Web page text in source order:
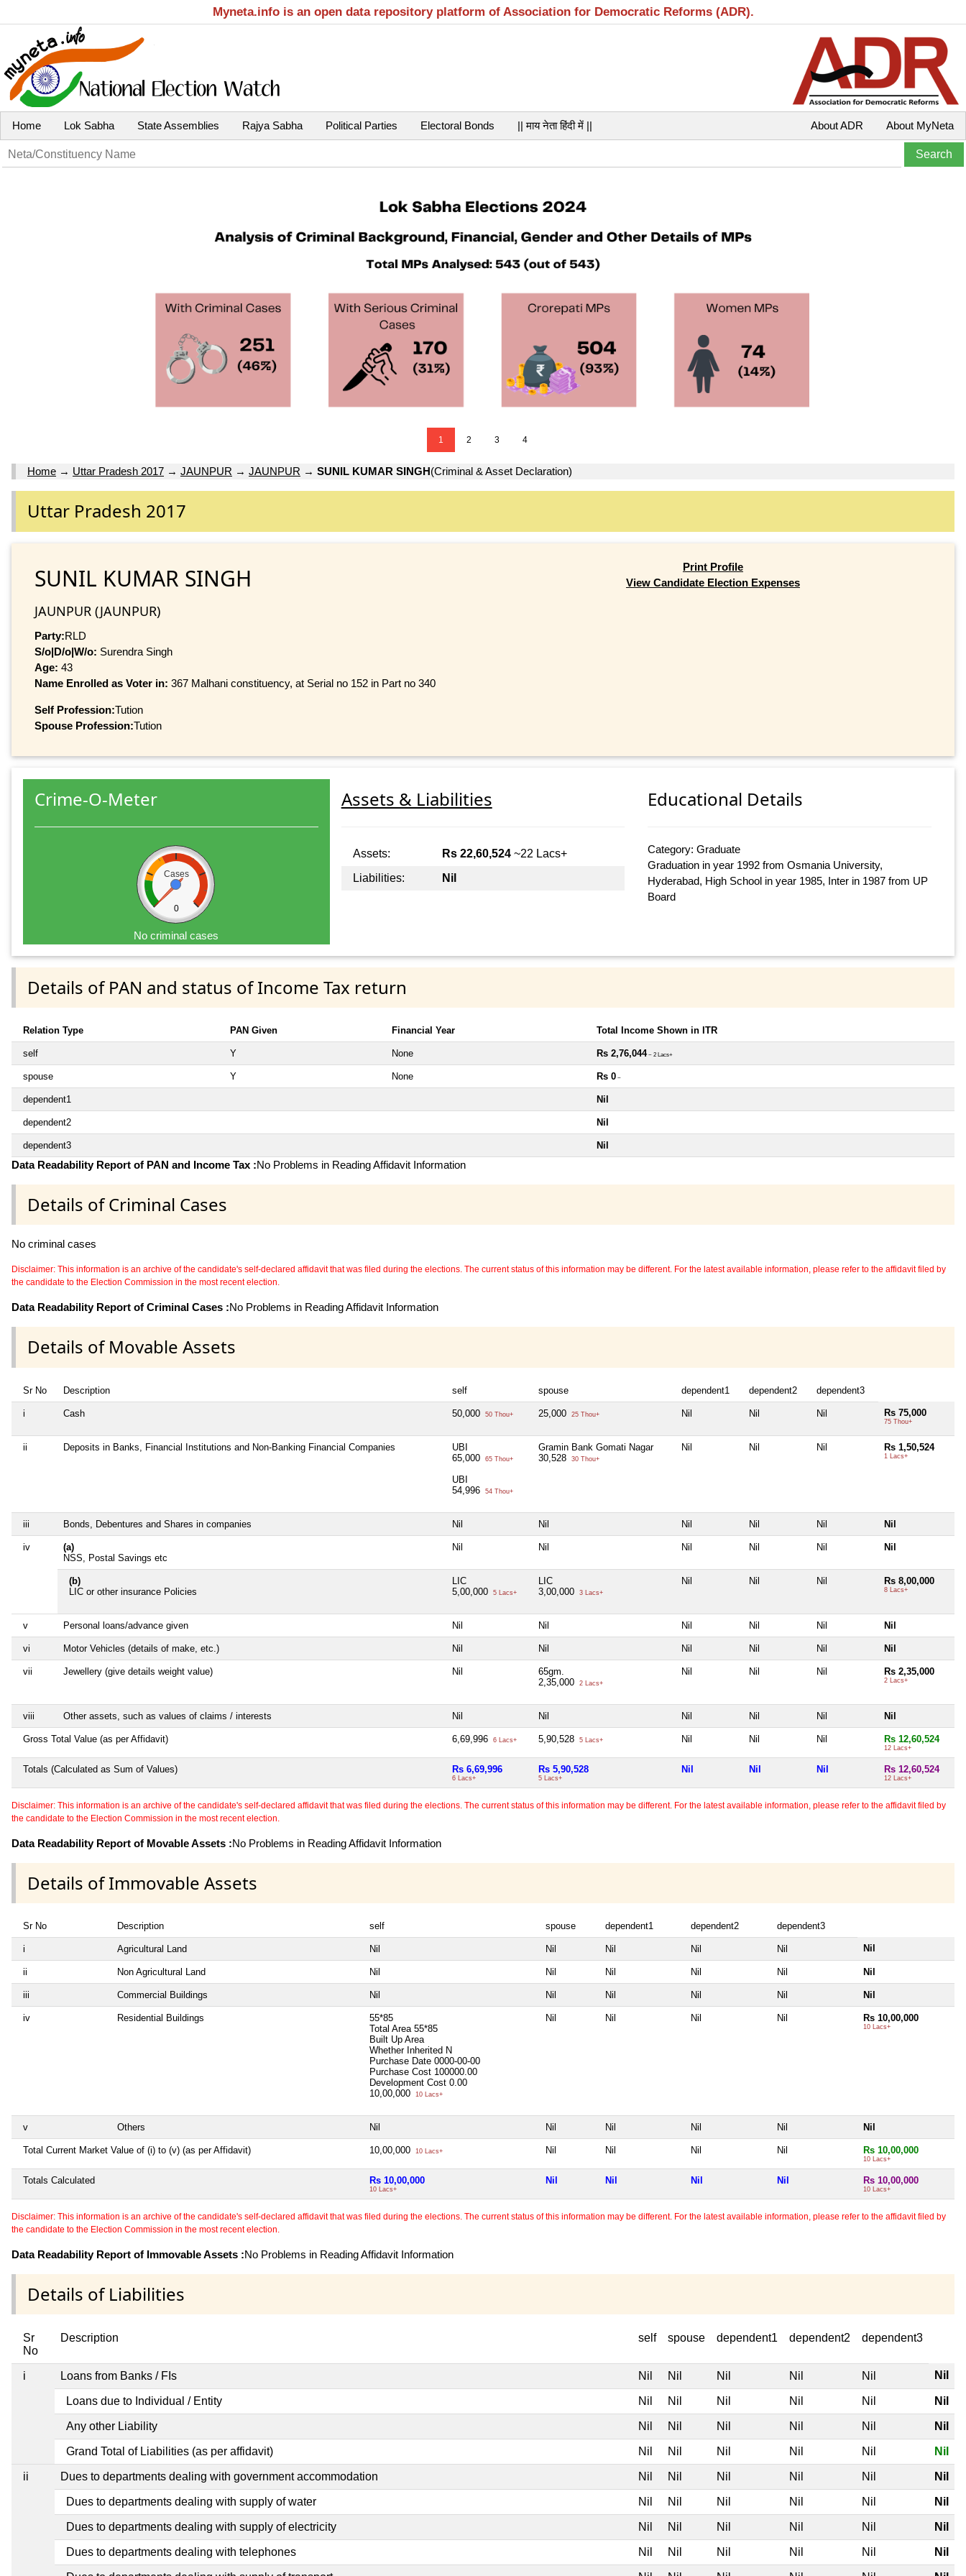
Myneta.info is an open data repository platform of Association for Democratic Reforms (ADR).
Home Lok Sabha State Assemblies Rajya Sabha Political Parties Electoral Bonds || माय नेता हिंदी में || About MyNeta
About ADR
1 2 3 4
Home → Uttar Pradesh 2017 → JAUNPUR → JAUNPUR → SUNIL KUMAR SINGH(Criminal & Asset Declaration)
Uttar Pradesh 2017
SUNIL KUMAR SINGH
JAUNPUR (JAUNPUR)
Party:RLD
S/o|D/o|W/o: Surendra Singh
Age: 43
Name Enrolled as Voter in: 367 Malhani constituency, at Serial no 152 in Part no 340
Self Profession:Tution
Spouse Profession:Tution
Print Profile
View Candidate Election Expenses
Crime-O-Meter
Cases
0
No criminal cases
Assets & Liabilities
Assets: Rs 22,60,524~22 Lacs+
Liabilities:
Nil
Educational Details
Category: Graduate
Graduation in year 1992 from Osmania University,
Hyderabad, High School in year 1985, Inter in 1987 from UP
Board
Details of PAN and status of Income Tax return
Relation Type PAN Given Financial Year Total Income Shown in ITR
self Y None Rs 2,76,044~ 2 Lacs+
spouse Y None Rs 0 ~
dependent1 Nil
dependent2 Nil
dependent3 Nil
Data Readability Report of PAN and Income Tax :No Problems in Reading Affidavit Information
Details of Criminal Cases
No criminal cases
Disclaimer: This information is an archive of the candidate's self-declared affidavit that was filed during the elections. The current status of this information may be different. For the latest available information, please refer to the affidavit filed by
the candidate to the Election Commission in the most recent election.
Data Readability Report of Criminal Cases :No Problems in Reading Affidavit Information
Details of Movable Assets
Sr No Description self spouse dependent1 dependent2 dependent3
i Cash 50,000 50 Thou+ 25,000 25 Thou+ Nil Nil Nil Rs 75,000
75 Thou+
ii Deposits in Banks, Financial Institutions and Non-Banking Financial Companies
UBI
65,000
65 Thou+
UBI
54,996
54 Thou+
Gramin Bank Gomati Nagar
30,528
30 Thou+
Nil Nil Nil Rs 1,50,524
1 Lacs+
iii Bonds, Debentures and Shares in companies Nil Nil Nil Nil Nil Nil
iv
(a)
NSS, Postal Savings etc
Nil Nil Nil Nil Nil Nil
(b)
LIC or other insurance Policies
LIC
5,00,000
5 Lacs+
LIC
3,00,000
3 Lacs+
Nil Nil Nil Rs 8,00,000
8 Lacs+
v Personal loans/advance given Nil Nil Nil Nil Nil Nil
vi Motor Vehicles (details of make, etc.) Nil Nil Nil Nil Nil Nil
vii Jewellery (give details weight value) Nil
65gm.
2,35,000
2 Lacs+
Nil Nil Nil Rs 2,35,000
2 Lacs+
viii Other assets, such as values of claims / interests Nil Nil Nil Nil Nil Nil
Gross Total Value (as per Affidavit) 6,69,996 6 Lacs+ 5,90,528 5 Lacs+ Nil Nil Nil Rs 12,60,524
12 Lacs+
Totals (Calculated as Sum of Values) Rs 6,69,996
6 Lacs+
Rs 5,90,528
5 Lacs+
Nil Nil Nil Rs 12,60,524
12 Lacs+
Disclaimer: This information is an archive of the candidate's self-declared affidavit that was filed during the elections. The current status of this information may be different. For the latest available information, please refer to the affidavit filed by
the candidate to the Election Commission in the most recent election.
Data Readability Report of Movable Assets :No Problems in Reading Affidavit Information
Details of Immovable Assets
Sr No Description self spouse dependent1 dependent2 dependent3
i Agricultural Land Nil Nil Nil Nil Nil Nil
ii Non Agricultural Land Nil Nil Nil Nil Nil Nil
iii Commercial Buildings Nil Nil Nil Nil Nil Nil
iv Residential Buildings
55*85
Total Area 55*85
Built Up Area
Whether Inherited N
Purchase Date 0000-00-00
Purchase Cost 100000.00
Development Cost 0.00
10,00,000
10 Lacs+
Nil Nil Nil Nil Rs 10,00,000
10 Lacs+
v Others Nil Nil Nil Nil Nil Nil
Total Current Market Value of (i) to (v) (as per Affidavit) 10,00,000 10 Lacs+ Nil Nil Nil Nil Rs 10,00,000
10 Lacs+
Totals Calculated Rs 10,00,000
10 Lacs+
Nil Nil Nil Nil Rs 10,00,000
10 Lacs+
Disclaimer: This information is an archive of the candidate's self-declared affidavit that was filed during the elections. The current status of this information may be different. For the latest available information, please refer to the affidavit filed by
the candidate to the Election Commission in the most recent election.
Data Readability Report of Immovable Assets :No Problems in Reading Affidavit Information
Details of Liabilities
Sr
No
Description self spouse dependent1 dependent2 dependent3
i Loans from Banks / FIs Nil Nil Nil Nil Nil Nil
Loans due to Individual / Entity Nil Nil Nil Nil Nil Nil
Any other Liability Nil Nil Nil Nil Nil Nil
Grand Total of Liabilities (as per affidavit) Nil Nil Nil Nil Nil Nil
ii Dues to departments dealing with government accommodation Nil Nil Nil Nil Nil Nil
Dues to departments dealing with supply of water Nil Nil Nil Nil Nil Nil
Dues to departments dealing with supply of electricity Nil Nil Nil Nil Nil Nil
Dues to departments dealing with telephones Nil Nil Nil Nil Nil Nil